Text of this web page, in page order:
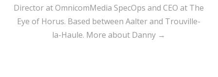
Director at OmnicomMedia SpecOps and CEO at The
Eye of Horus. Based between Aalter and Trouville-
la-Haule. More about Danny →